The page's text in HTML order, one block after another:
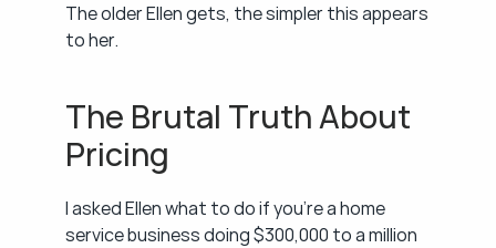
The older Ellen gets, the simpler this appears
to her.
The Brutal Truth About
Pricing
I asked Ellen what to do if you're a home
service business doing $300,000 to a million